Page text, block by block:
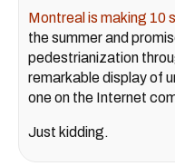
Montreal is making 10
the summer and
pedestrianization
remarkable display of
one on the Internet
Just kidding.